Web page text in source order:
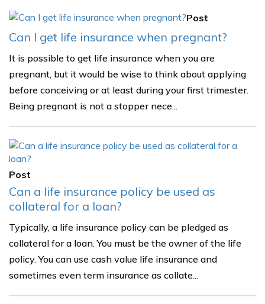
Post
Can I get life insurance when pregnant?
It is possible to get life insurance when you are
pregnant, but it would be wise to think about applying
before conceiving or at least during your first trimester.
Being pregnant is not a stopper nece...
Post
Can a life insurance policy be used as
collateral for a loan?
Typically, a life insurance policy can be pledged as
collateral for a loan. You must be the owner of the life
policy. You can use cash value life insurance and
sometimes even term insurance as collate...